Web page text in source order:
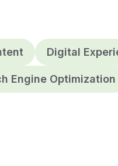
Digital
Engine Optimization